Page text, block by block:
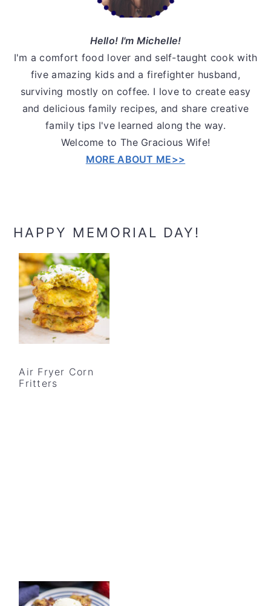
Hello! I'm Michelle!
I'm a comfort food lover and self-taught cook with
five amazing kids and a firefighter husband,
surviving mostly on coffee. I love to create easy
and delicious family recipes, and share creative
family tips I've learned along the way.
Welcome to The Gracious Wife!
MORE ABOUT ME>>
HAPPY MEMORIAL DAY!
Air Fryer Corn
Fritters